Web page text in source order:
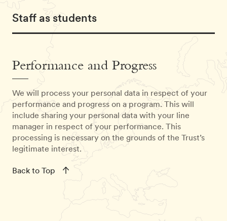
Staff as students
Performance and Progress
We will process your personal data in respect of your
performance and progress on a program. This will
include sharing your personal data with your line
manager in respect of your performance. This
processing is necessary on the grounds of the Trust’s
legitimate interest.
Back to Top